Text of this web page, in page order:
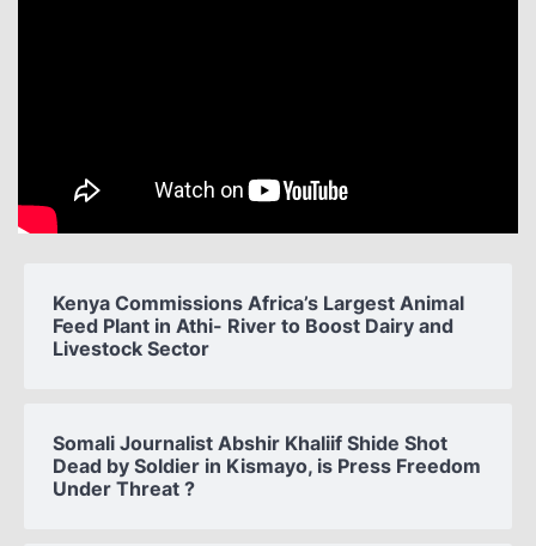
Kenya Commissions Africa’s Largest Animal
Feed Plant in Athi- River to Boost Dairy and
Livestock Sector
Somali Journalist Abshir Khaliif Shide Shot
Dead by Soldier in Kismayo, is Press Freedom
Under Threat ?